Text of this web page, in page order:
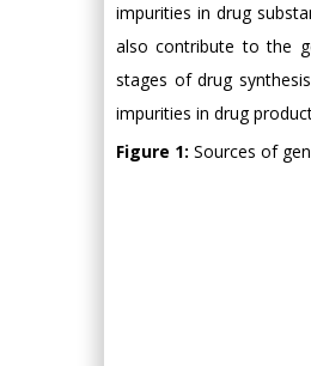
impurities in drug
also contribute to the
stages of drug
impurities in drug
Figure 1: Sources of